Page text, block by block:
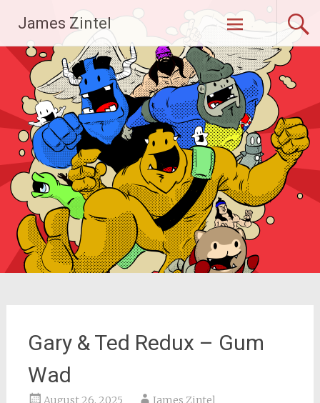
content
James Zintel
Gary & Ted Redux – Gum
Wad
August 26, 2025 James Zintel